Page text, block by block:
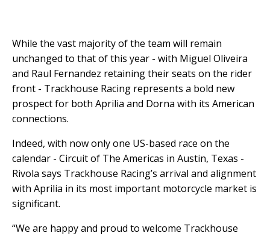
While the vast majority of the team will remain
unchanged to that of this year - with Miguel Oliveira
and Raul Fernandez retaining their seats on the rider
front - Trackhouse Racing represents a bold new
prospect for both Aprilia and Dorna with its American
connections.
Indeed, with now only one US-based race on the
calendar - Circuit of The Americas in Austin, Texas -
Rivola says Trackhouse Racing’s arrival and alignment
with Aprilia in its most important motorcycle market is
significant.
“We are happy and proud to welcome Trackhouse